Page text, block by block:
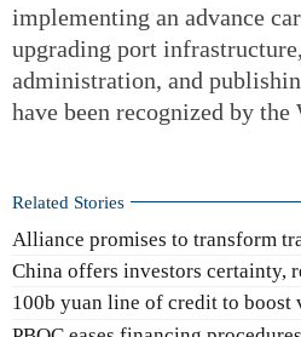
implementing an advance
upgrading port
administration, and
have been recognized by the
Related Stories
Alliance promises to transform
China offers investors certainty,
100b yuan line of credit to boost